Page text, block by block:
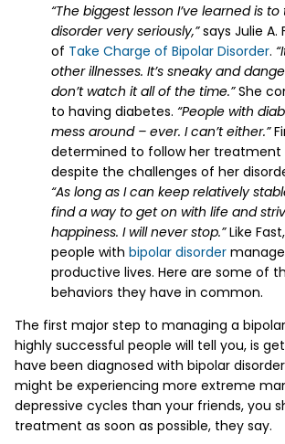
“The biggest lesson I’ve learned is
disorder very seriously,”says Julie A.
of Take Charge of Bipolar Disorder.
other illnesses. It’s sneaky and
don’t watch it all of the time.”She
to having diabetes. “People with
mess around – ever. I can’t either.”
determined to follow her treatment
despite the challenges of her
“As long as I can keep relatively
find a way to get on with life and
happiness. I will never stop.”Like
people with bipolar disorder
productive lives. Here are some of
behaviors they have in common.
The first major step to managing a
highly successful people will tell you, is
have been diagnosed with bipolar
might be experiencing more extreme
depressive cycles than your friends, you
treatment as soon as possible, they say.